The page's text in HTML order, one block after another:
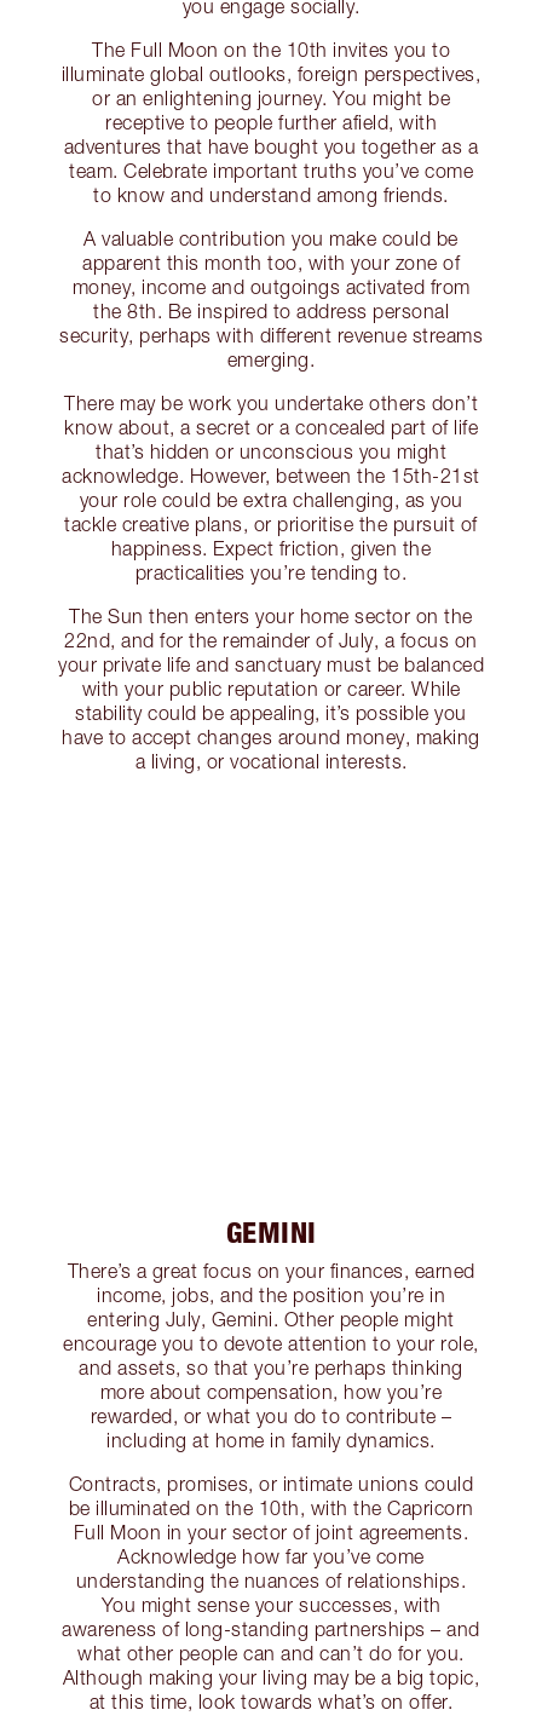
you engage socially.
The Full Moon on the 10th invites you to
illuminate global outlooks, foreign perspectives,
or an enlightening journey. You might be
receptive to people further afield, with
adventures that have bought you together as a
team. Celebrate important truths you’ve come
to know and understand among friends.
A valuable contribution you make could be
apparent this month too, with your zone of
money, income and outgoings activated from
the 8th. Be inspired to address personal
security, perhaps with different revenue streams
emerging.
There may be work you undertake others don’t
know about, a secret or a concealed part of life
that’s hidden or unconscious you might
acknowledge. However, between the 15th-21st
your role could be extra challenging, as you
tackle creative plans, or prioritise the pursuit of
happiness. Expect friction, given the
practicalities you’re tending to.
The Sun then enters your home sector on the
22nd, and for the remainder of July, a focus on
your private life and sanctuary must be balanced
with your public reputation or career. While
stability could be appealing, it’s possible you
have to accept changes around money, making
a living, or vocational interests.
GEMINI
There’s a great focus on your finances, earned
income, jobs, and the position you’re in
entering July, Gemini. Other people might
encourage you to devote attention to your role,
and assets, so that you’re perhaps thinking
more about compensation, how you’re
rewarded, or what you do to contribute –
including at home in family dynamics.
Contracts, promises, or intimate unions could
be illuminated on the 10th, with the Capricorn
Full Moon in your sector of joint agreements.
Acknowledge how far you’ve come
understanding the nuances of relationships.
You might sense your successes, with
awareness of long-standing partnerships – and
what other people can and can’t do for you.
Although making your living may be a big topic,
at this time, look towards what’s on offer.